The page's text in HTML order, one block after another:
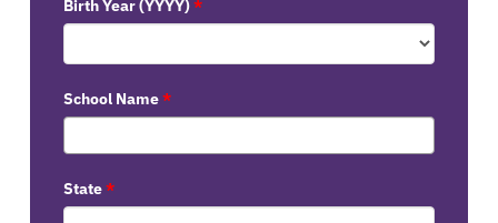
+1
Birth Year (YYYY)*
School Name*
State*